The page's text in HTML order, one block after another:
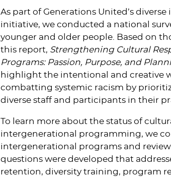
As part of Generations United’s
initiative, we conducted a national
younger and older people. Based on
this report, Strengthening Cultural
Programs: Passion, Purpose, and
highlight the intentional and creative
combatting systemic racism by
diverse staff and participants in their
To learn more about the status of
intergenerational programming, we
intergenerational programs and
questions were developed that
retention, diversity training, program